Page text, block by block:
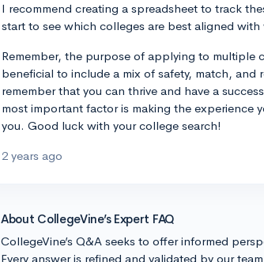
I recommend creating a spreadsheet to track
start to see which colleges are best aligned
Remember, the purpose of applying to multiple
beneficial to include a mix of safety, match,
remember that you can thrive and have a
most important factor is making the experience
you. Good luck with your college search!
2 years ago
About CollegeVine’s Expert FAQ
CollegeVine’s Q&A seeks to offer informed
Every answer is refined and validated by our